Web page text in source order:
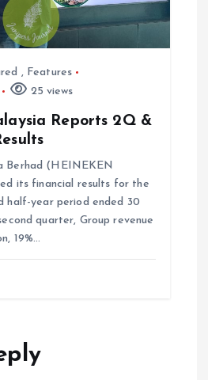
, Features
25 views
Reports 2Q &
Berhad (HEINEKEN
its financial results for the
half-year period ended 30
quarter, Group revenue
19%…